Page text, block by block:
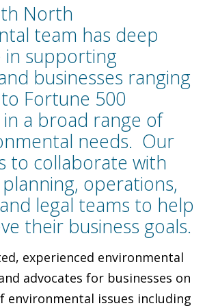
North
team has deep
in supporting
businesses ranging
Fortune 500
a broad range of
needs. Our
to collaborate with
planning, operations,
legal teams to help
their business goals.
experienced environmental
advocates for businesses on
environmental issues including